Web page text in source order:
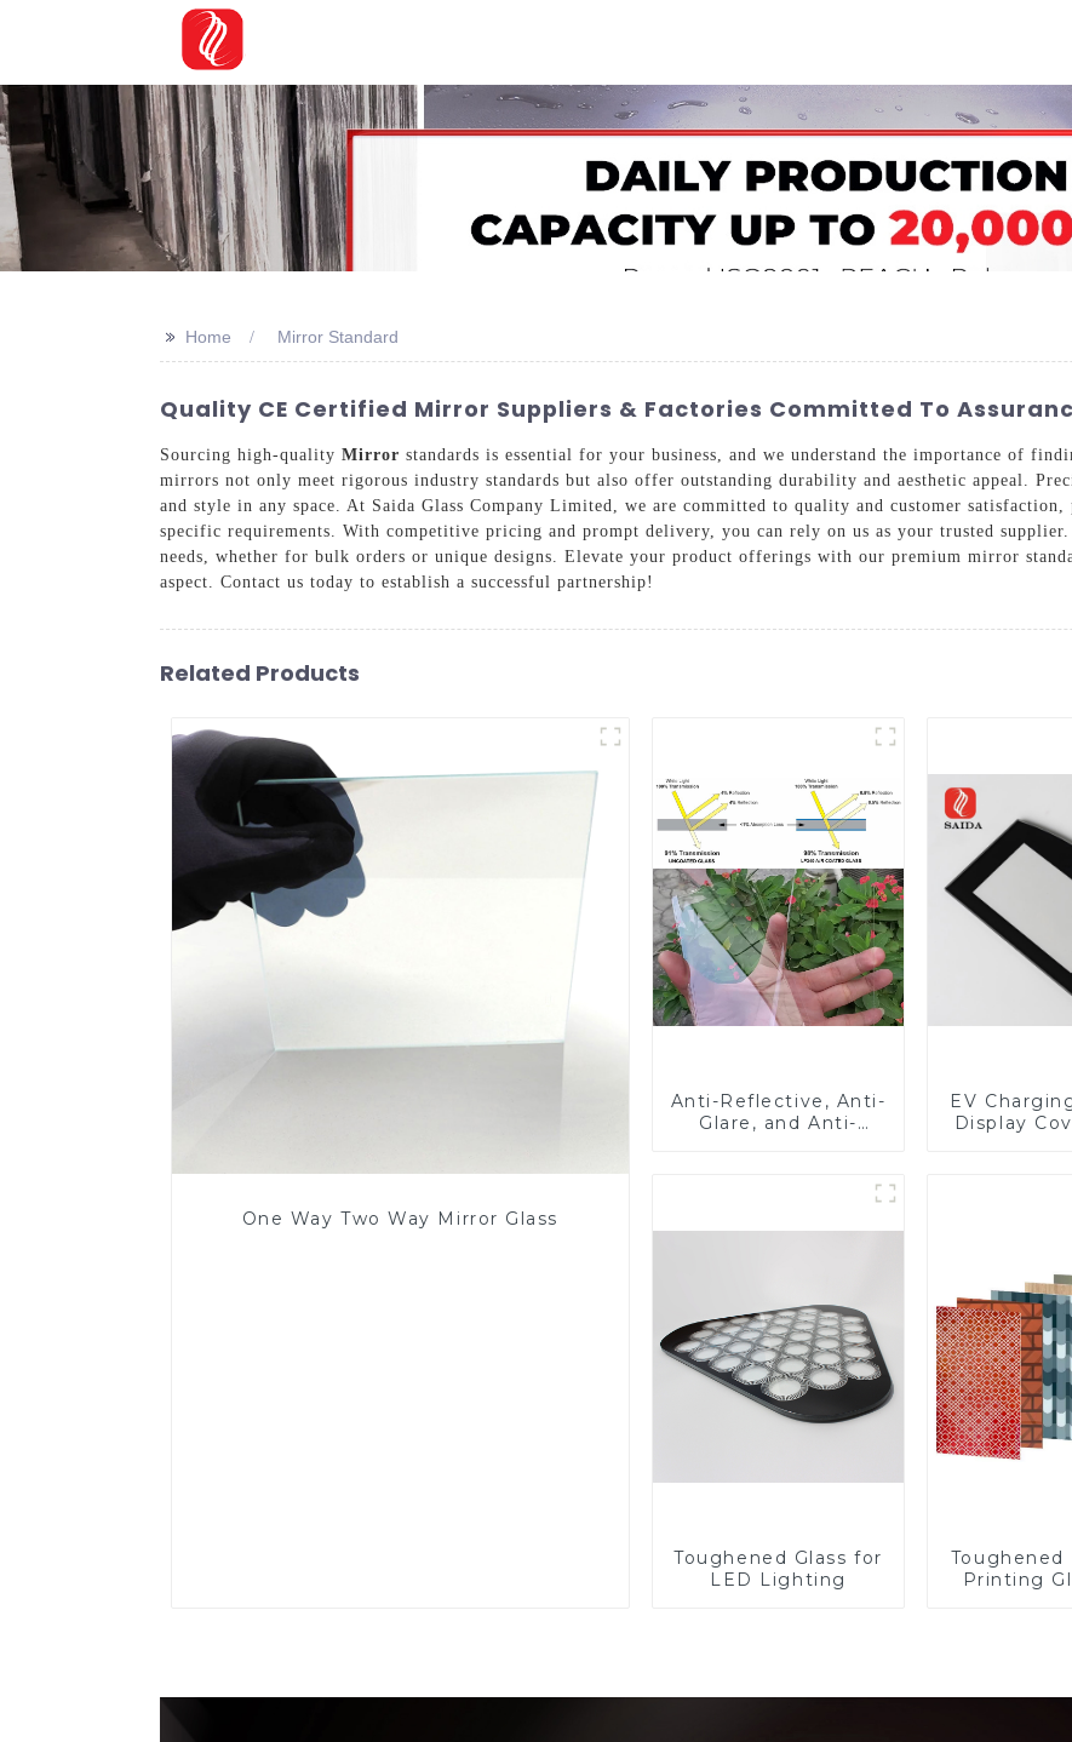
>> Home Mirror Standard
Quality CE Certified Mirror Suppliers & Factories Committed To
Sourcing high-quality Mirror standards is essential for your business, and we understand the importance of
mirrors not only meet rigorous industry standards but also offer outstanding durability and aesthetic appeal.
and style in any space. At Saida Glass Company Limited, we are committed to quality and customer
specific requirements. With competitive pricing and prompt delivery, you can rely on us as your trusted
needs, whether for bulk orders or unique designs. Elevate your product offerings with our premium mirror
aspect. Contact us today to establish a successful partnership!
Related Products
One Way Two Way Mirror Glass
Anti-Reflective, Anti-
Glare, and Anti-
EV
Display
Toughened Glass for
LED Lighting
Toughened
Printing